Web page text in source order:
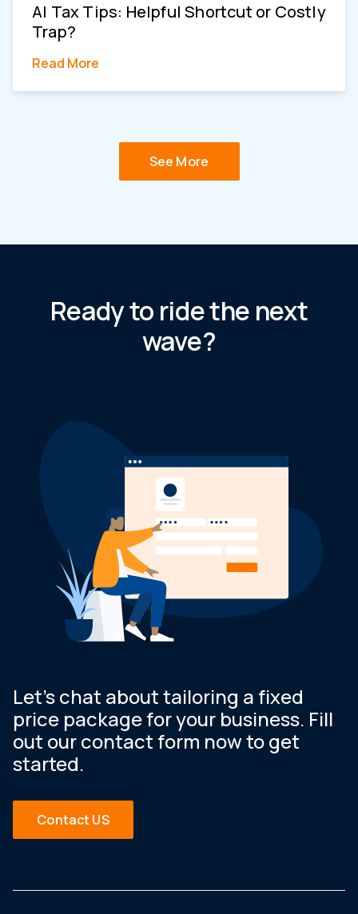
AI Tax Tips: Helpful Shortcut or Costly
Trap?
Read More
See More
Ready to ride the next
wave?
Let’s chat about tailoring a fixed
price package for your business. Fill
out our contact form now to get
started.
Contact US